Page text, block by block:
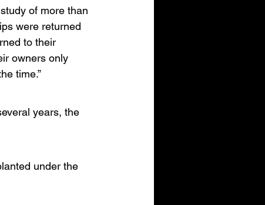
of more than
were returned
to their
owners only
time.”
years, the
under the